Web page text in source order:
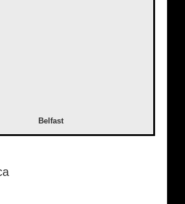
Belfast